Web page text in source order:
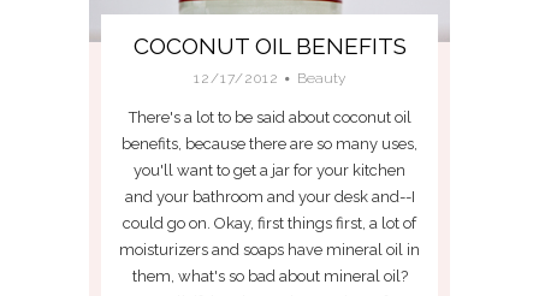
COCONUT OIL BENEFITS
12/17/2012 Beauty
There's a lot to be said about coconut oil
benefits, because there are so many uses,
you'll want to get a jar for your kitchen
and your bathroom and your desk and--I
could go on. Okay, first things first, a lot of
moisturizers and soaps have mineral oil in
them, what's so bad about mineral oil?